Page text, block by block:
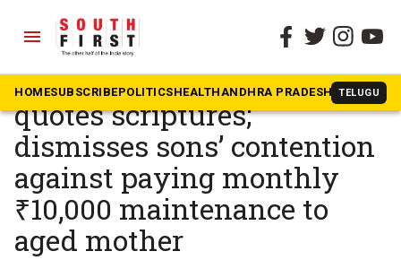
menu
HOMESUBSCRIBEPOLITICSHEALTHANDHRA PRADESH TELUGU
The South First » In The News
Karnataka High Court
quotes scriptures;
dismisses sons’ contention
against paying monthly
₹10,000 maintenance to
aged mother